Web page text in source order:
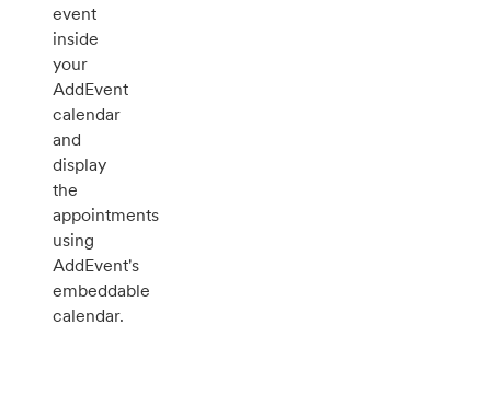
event
inside
your
AddEvent
calendar
and
display
the
appointments
using
AddEvent's
embeddable
calendar.